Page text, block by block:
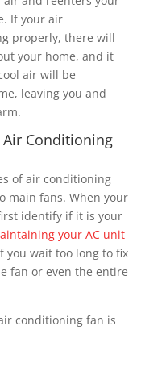
If your air
properly, there will
your home, and it
air will be
leaving you and
Air Conditioning
of air conditioning
main fans. When your
identify if it is your
your AC unit
wait too long to fix
fan or even the entire
conditioning fan is